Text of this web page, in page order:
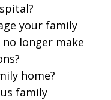
your family
no longer make
home?
family